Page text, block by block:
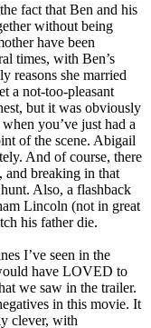
fact that Ben and his
without being
have been
times, with Ben’s
reasons she married
a not-too-pleasant
but it was obviously
you’ve just had a
of the scene. Abigail
And of course, there
and breaking in that
Also, a flashback
Lincoln (not in great
his father die.
I’ve seen in the
have LOVED to
we saw in the trailer.
in this movie. It
clever, with